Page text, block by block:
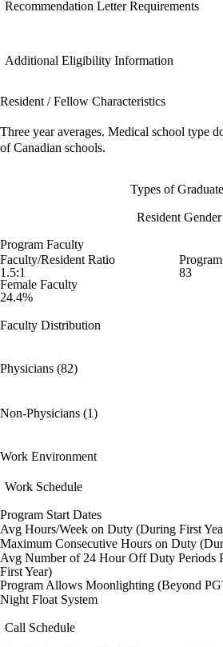
Recommendation Letter Requirements
Additional Eligibility Information
Resident / Fellow Characteristics
Three year averages. Medical school type
of Canadian schools.
Types of
Resident Gender
Program Faculty
Faculty/Resident Ratio
1.5:1
83
Female Faculty
24.4%
Faculty Distribution
Physicians (82)
Non-Physicians (1)
Work Environment
Work Schedule
Program Start Dates
Avg Hours/Week on Duty (During First
Maximum Consecutive Hours on Duty
Avg Number of 24 Hour Off Duty Periods
First Year)
Program Allows Moonlighting (Beyond
Night Float System
Call Schedule